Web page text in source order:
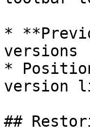
*
versions
*
version
##